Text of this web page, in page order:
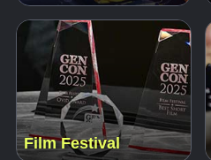
Film Festival